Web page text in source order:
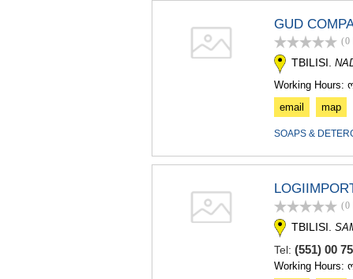
GUD
(0
TBILISI.
Working Hours:
email
map
SOAPS &
(0
TBILISI.
Tel: (551) 00
Working Hours: